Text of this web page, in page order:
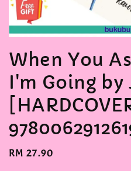
When You
I'm Going by
Regular
RM 27.90